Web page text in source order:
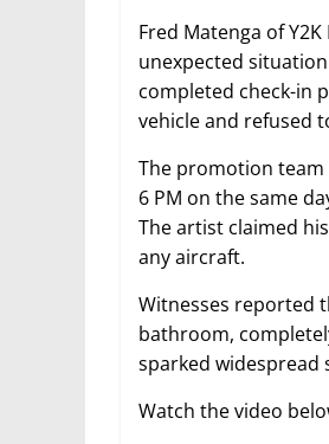
Fred Matenga of
unexpected
completed check-in
vehicle and refused
The promotion
6 PM on the same
The artist claimed
any aircraft.
Witnesses reported
bathroom,
sparked widespread
Watch the video